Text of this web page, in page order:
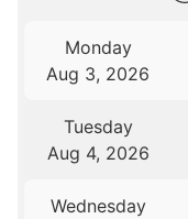
Monday
Aug 3, 2026
Tuesday
Aug 4, 2026
Wednesday